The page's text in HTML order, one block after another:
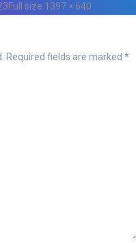
Full size 1397 × 640
Required fields are marked *